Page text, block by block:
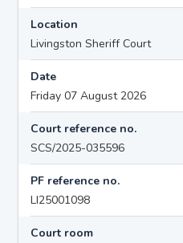
Location
Livingston Sheriff Court
Date
Friday 07 August 2026
Court reference no.
SCS/2025-035596
PF reference no.
LI25001098
Court room